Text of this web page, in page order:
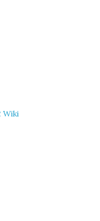
Wiki